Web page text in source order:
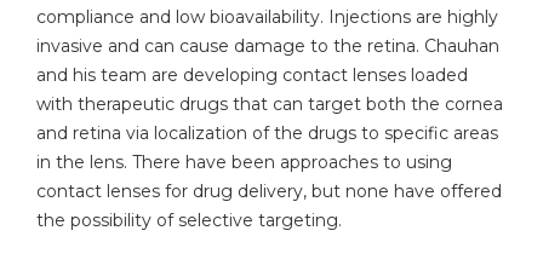
compliance and low bioavailability. Injections are highly
invasive and can cause damage to the retina. Chauhan
and his team are developing contact lenses loaded
with therapeutic drugs that can target both the cornea
and retina via localization of the drugs to specific areas
in the lens. There have been approaches to using
contact lenses for drug delivery, but none have offered
the possibility of selective targeting.